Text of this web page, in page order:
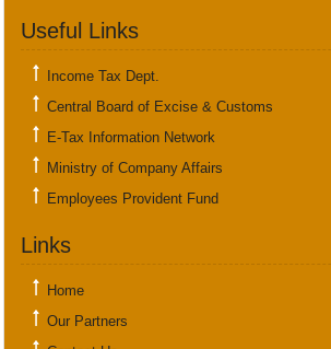
Useful Links
Income Tax Dept.
Central Board of Excise & Customs
E-Tax Information Network
Ministry of Company Affairs
Employees Provident Fund
Links
Home
Our Partners